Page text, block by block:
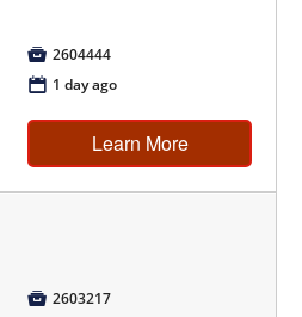
 2604444
📅 1 day ago
Learn More
 2603217